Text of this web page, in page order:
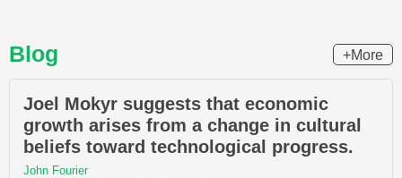
Blog +More
Joel Mokyr suggests that economic
growth arises from a change in cultural
beliefs toward technological progress.
John Fourier